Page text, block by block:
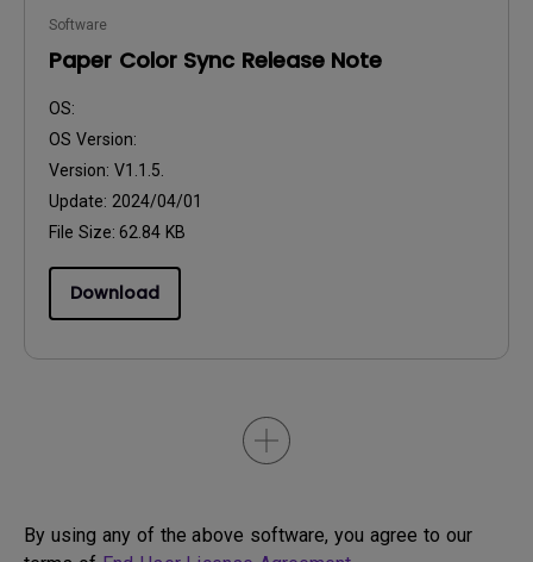
Software
Paper Color Sync Release Note
OS:
OS Version:
Version: V1.1.5.
Update: 2024/04/01
File Size: 62.84 KB
Download
By using any of the above software, you agree to our